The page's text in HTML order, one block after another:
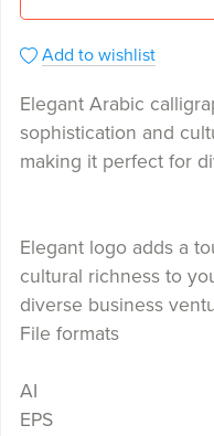
Add to wishlist
Elegant Arabic
sophistication and
making it perfect for
Elegant logo adds a
cultural richness to
diverse business
File formats
AI
EPS